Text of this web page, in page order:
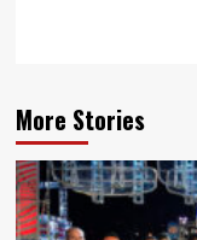
More Stories